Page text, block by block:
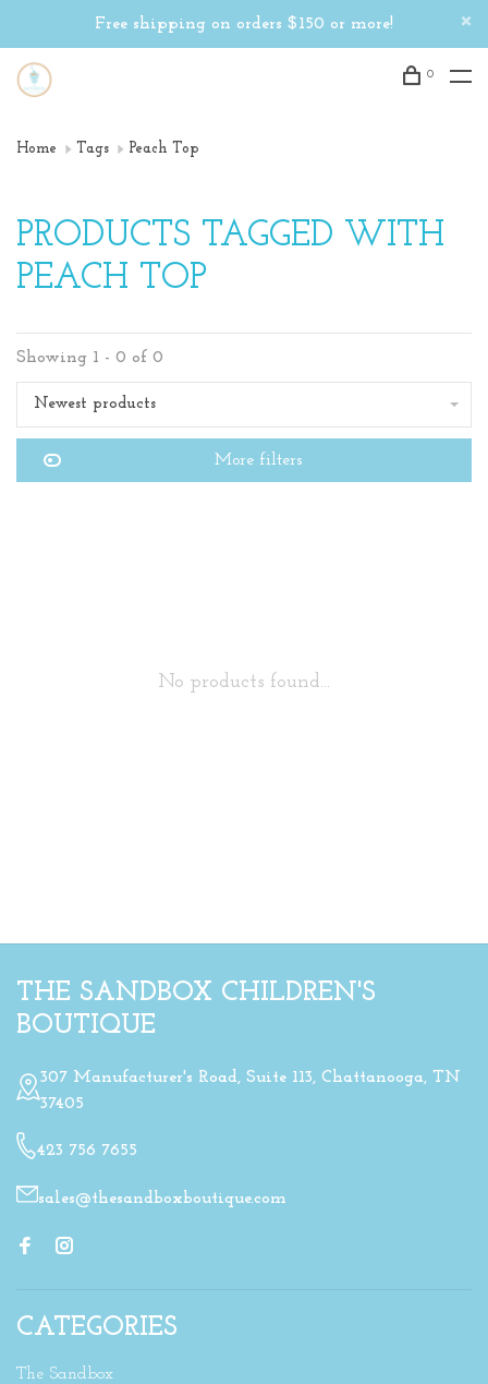
Free shipping on orders $150 or more!
0
Home Tags Peach Top
PRODUCTS TAGGED WITH
PEACH TOP
Showing 1 - 0 of 0
Newest products
More filters
No products found...
THE SANDBOX CHILDREN'S
BOUTIQUE
307 Manufacturer's Road, Suite 113, Chattanooga, TN
37405
423 756 7655
sales@thesandboxboutique.com
CATEGORIES
The Sandbox